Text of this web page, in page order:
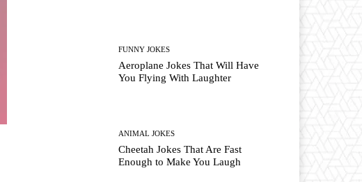
FUNNY JOKES
Aeroplane Jokes That Will Have
You Flying With Laughter
ANIMAL JOKES
Cheetah Jokes That Are Fast
Enough to Make You Laugh